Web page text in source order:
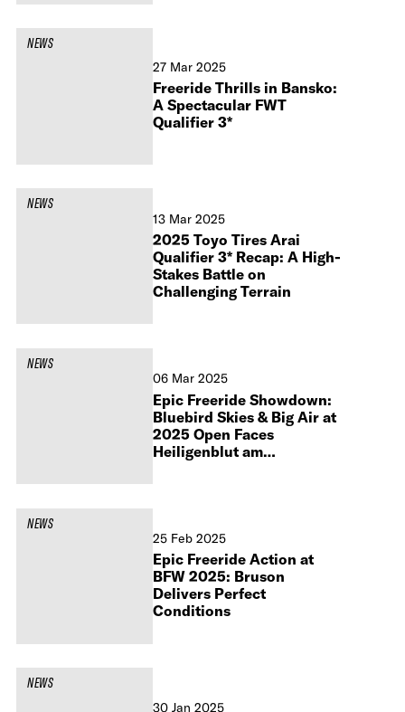
NEWS
27 Mar 2025
Freeride Thrills in Bansko:
A Spectacular FWT
Qualifier 3*
NEWS
13 Mar 2025
2025 Toyo Tires Arai
Qualifier 3* Recap: A High-
Stakes Battle on
Challenging Terrain
NEWS
06 Mar 2025
Epic Freeride Showdown:
Bluebird Skies & Big Air at
2025 Open Faces
Heiligenblut am
NEWS
25 Feb 2025
Epic Freeride Action at
BFW 2025: Bruson
Delivers Perfect
Conditions
NEWS
30 Jan 2025